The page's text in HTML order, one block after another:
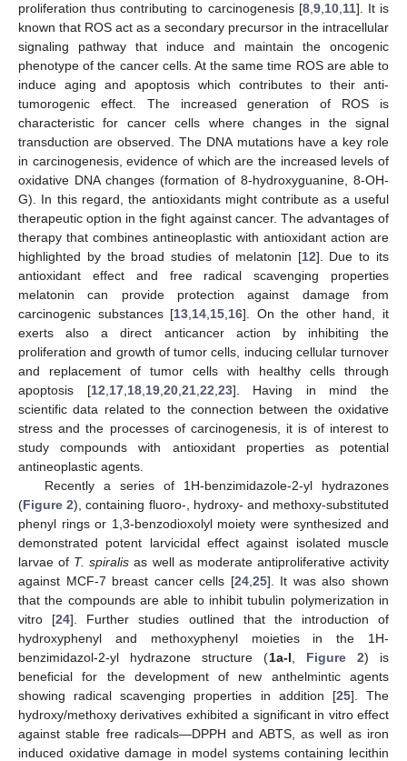
proliferation thus contributing to carcinogenesis [8,9,10,11]. It is
known that ROS act as a secondary precursor in the intracellular
signaling pathway that induce and maintain the oncogenic
phenotype of the cancer cells. At the same time ROS are able to
induce aging and apoptosis which contributes to their anti-
tumorogenic effect. The increased generation of ROS is
characteristic for cancer cells where changes in the signal
transduction are observed. The DNA mutations have a key role
in carcinogenesis, evidence of which are the increased levels of
oxidative DNA changes (formation of 8-hydroxyguanine, 8-OH-
G). In this regard, the antioxidants might contribute as a useful
therapeutic option in the fight against cancer. The advantages of
therapy that combines antineoplastic with antioxidant action are
highlighted by the broad studies of melatonin [12]. Due to its
antioxidant effect and free radical scavenging properties
melatonin can provide protection against damage from
carcinogenic substances [13,14,15,16]. On the other hand, it
exerts also a direct anticancer action by inhibiting the
proliferation and growth of tumor cells, inducing cellular turnover
and replacement of tumor cells with healthy cells through
apoptosis [12,17,18,19,20,21,22,23]. Having in mind the
scientific data related to the connection between the oxidative
stress and the processes of carcinogenesis, it is of interest to
study compounds with antioxidant properties as potential
antineoplastic agents.
Recently a series of 1H-benzimidazole-2-yl hydrazones
(Figure 2), containing fluoro-, hydroxy- and methoxy-substituted
phenyl rings or 1,3-benzodioxolyl moiety were synthesized and
demonstrated potent larvicidal effect against isolated muscle
larvae of T. spiralis as well as moderate antiproliferative activity
against MCF-7 breast cancer cells [24,25]. It was also shown
that the compounds are able to inhibit tubulin polymerization in
vitro [24]. Further studies outlined that the introduction of
hydroxyphenyl and methoxyphenyl moieties in the 1H-
benzimidazol-2-yl hydrazone structure (1a-l, Figure 2) is
beneficial for the development of new anthelmintic agents
showing radical scavenging properties in addition [25]. The
hydroxy/methoxy derivatives exhibited a significant in vitro effect
against stable free radicals—DPPH and ABTS, as well as iron
induced oxidative damage in model systems containing lecithin